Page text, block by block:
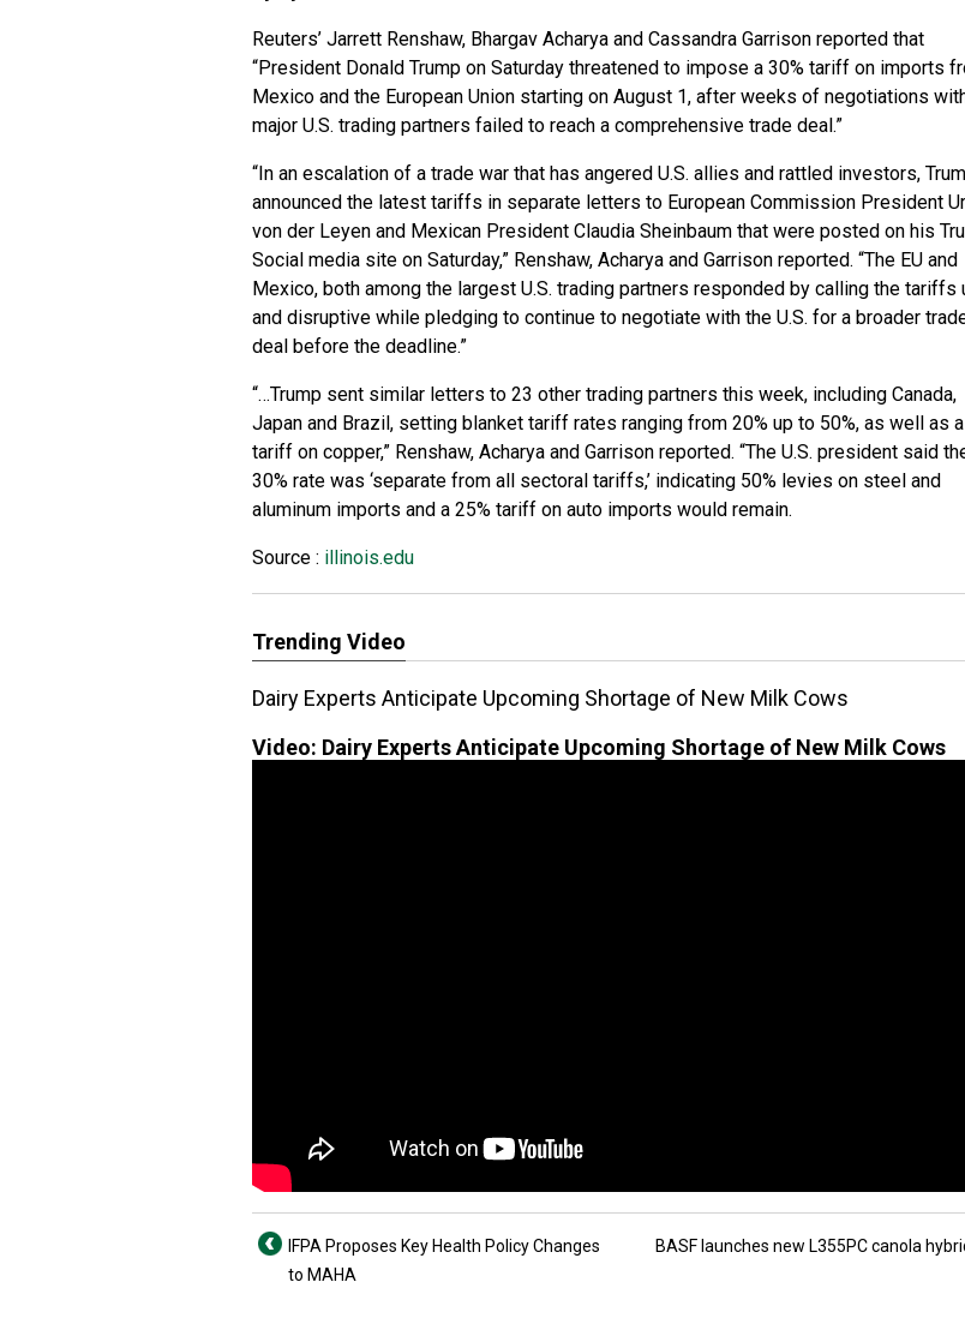
Reuters’ Jarrett Renshaw, Bhargav Acharya and Cassandra Garrison reported that
“President Donald Trump on Saturday threatened to impose a 30% tariff on imports
Mexico and the European Union starting on August 1, after weeks of negotiations
major U.S. trading partners failed to reach a comprehensive trade deal.”
“In an escalation of a trade war that has angered U.S. allies and rattled investors,
announced the latest tariffs in separate letters to European Commission President
von der Leyen and Mexican President Claudia Sheinbaum that were posted on his
Social media site on Saturday,” Renshaw, Acharya and Garrison reported. “The EU and
Mexico, both among the largest U.S. trading partners responded by calling the tariffs
and disruptive while pledging to continue to negotiate with the U.S. for a broader
deal before the deadline.”
“…Trump sent similar letters to 23 other trading partners this week, including Canada,
Japan and Brazil, setting blanket tariff rates ranging from 20% up to 50%, as well as
tariff on copper,” Renshaw, Acharya and Garrison reported. “The U.S. president said
30% rate was ‘separate from all sectoral tariffs,’ indicating 50% levies on steel and
aluminum imports and a 25% tariff on auto imports would remain.
Source : illinois.edu
Trending Video
Dairy Experts Anticipate Upcoming Shortage of New Milk Cows
Video: Dairy Experts Anticipate Upcoming Shortage of New Milk Cows
IFPA Proposes Key Health Policy Changes
to MAHA
BASF launches new L355PC canola